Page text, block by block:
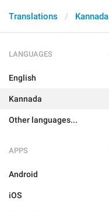
Translations Kannada
LANGUAGES
English
Kannada
Other languages...
APPS
Android
iOS